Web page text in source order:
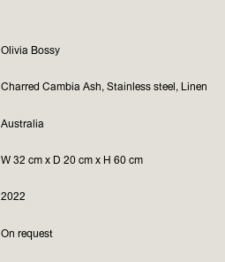
Olivia Bossy
Charred Cambia Ash, Stainless steel, Linen
Australia
W 32 cm x D 20 cm x H 60 cm
2022
On request